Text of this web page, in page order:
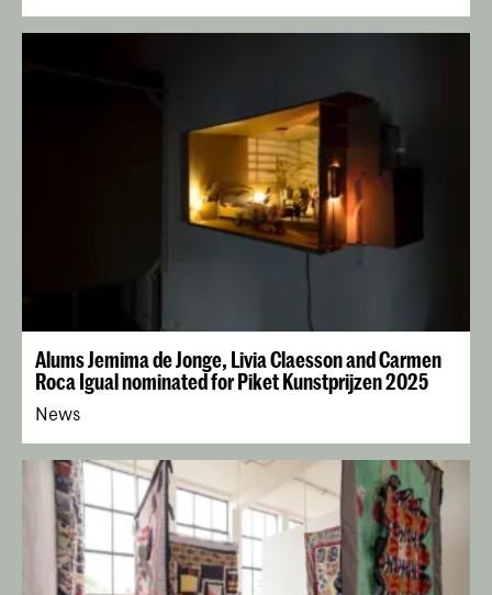
Alums Jemima de Jonge, Livia Claesson and Carmen
Roca Igual nominated for Piket Kunstprijzen 2025
News